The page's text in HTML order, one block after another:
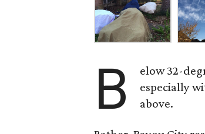
B elow 32-
especially
above.